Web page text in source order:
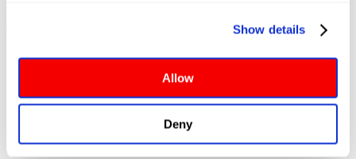
website functionalities will be deployed but may result in
reduced functionality. More info: PRIVACY POLICY. By
browsing the site, you agree to our
Show details
Allow
Deny
28
November
Where Have All the Houses Gone? …and how do we
get them back?